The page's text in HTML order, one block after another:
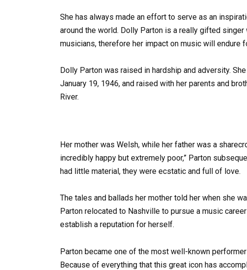
She has always made an effort to serve as an
around the world. Dolly Parton is a really gifted
musicians, therefore her impact on music will endure
Dolly Parton was raised in hardship and adversity.
January 19, 1946, and raised with her parents and
River.
Her mother was Welsh, while her father was a
incredibly happy but extremely poor,” Parton
had little material, they were ecstatic and full of love.
The tales and ballads her mother told her when she
Parton relocated to Nashville to pursue a music
establish a reputation for herself.
Parton became one of the most well-known
Because of everything that this great icon has